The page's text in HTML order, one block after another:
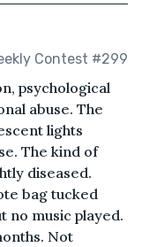
Contest #299
psychological
abuse. The
lights
The kind of
diseased.
bag tucked
no music played.
Not